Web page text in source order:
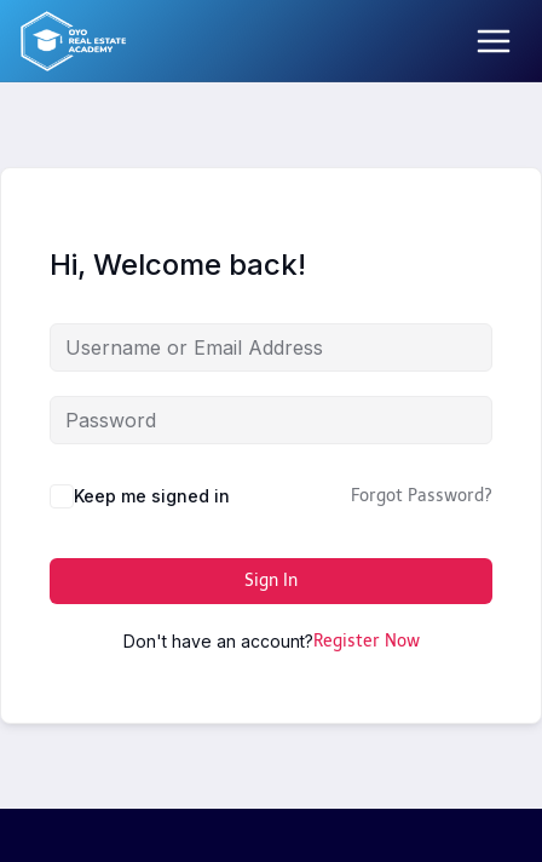
Skip
content
Hi, Welcome back!
Keep me signed in Forgot Password?
Sign In
Don't have an account?Register Now